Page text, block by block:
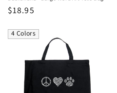
Regular
$18.95
4 Colors